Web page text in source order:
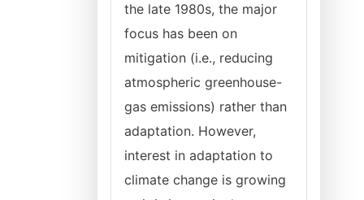
the late 1980s, the major
focus has been on
mitigation (i.e., reducing
atmospheric greenhouse-
gas emissions) rather than
adaptation. However,
interest in adaptation to
climate change is growing